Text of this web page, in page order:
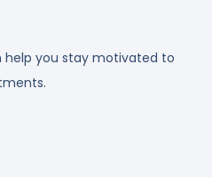
you stay motivated to